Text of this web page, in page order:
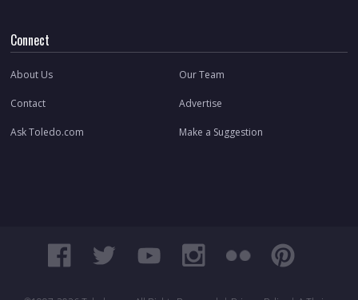
Connect
About Us Our Team
Contact Advertise
Ask Toledo.com Make a Suggestion